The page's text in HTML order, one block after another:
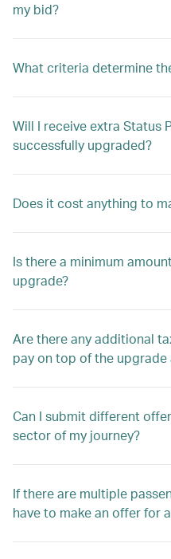
my bid?
What criteria determine
Will I receive extra Status
successfully upgraded?
Does it cost anything to
Is there a minimum
upgrade?
Are there any additional
pay on top of the upgrade
Can I submit different
sector of my journey?
If there are multiple
have to make an offer for